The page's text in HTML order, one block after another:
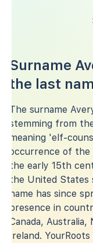
Surname
the last
The surname
stemming from
meaning 'elf-
occurrence of the
the early 15th
the United
name has since
presence in
Canada,
Ireland.